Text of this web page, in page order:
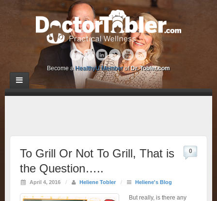
Become a HealthyU Memberof Dr. Tobler.com
To Grill Or Not To Grill, That is
the Question…..
April 4, 2016 / Heliene Tobler / Heliene's Blog
0
But really, is there any